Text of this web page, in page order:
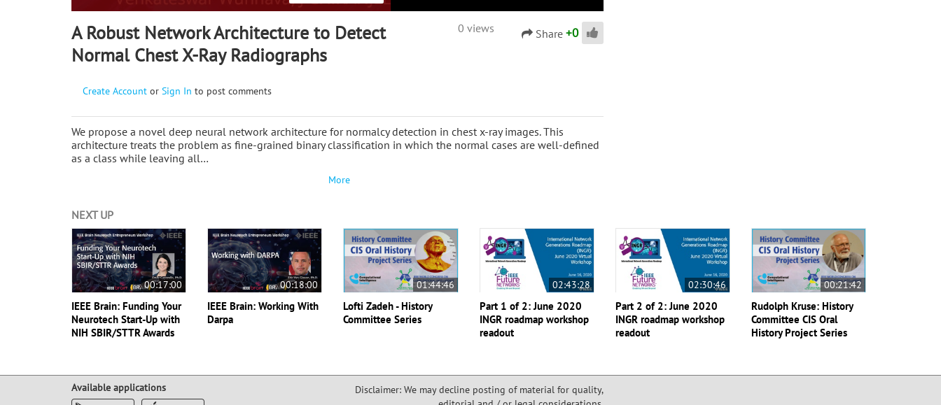
A Robust Network Architecture to Detect
Normal Chest X-Ray Radiographs
0 views Share +0
Create Account or Sign In to post comments
We propose a novel deep neural network architecture for normalcy detection in chest x-ray images. This
architecture treats the problem as fine-grained binary classification in which the normal cases are well-defined
as a class while leaving all…
More
NEXT UP
00:17:00
IEEE Brain: Funding Your
Neurotech Start-Up with
NIH SBIR/STTR Awards
00:18:00
IEEE Brain: Working With
Darpa
01:44:46
Lofti Zadeh - History
Committee Series
02:43:28
Part 1 of 2: June 2020
INGR roadmap workshop
readout
02:30:46
Part 2 of 2: June 2020
INGR roadmap workshop
readout
00:21:42
Rudolph Kruse: History
Committee CIS Oral
History Project Series
Available applications
Disclaimer: We may decline posting of material for quality,